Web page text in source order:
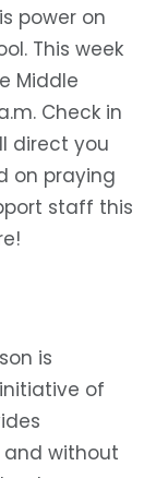
power on
This week
Middle
Check in
direct you
on praying
staff this
is
of
without